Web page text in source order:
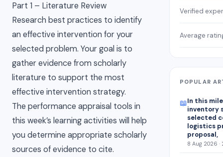
Part 1 – Literature Review
Research best practices to identify
an effective intervention for your
selected problem. Your goal is to
gather evidence from scholarly
literature to support the most
effective intervention strategy.
The performance appraisal tools in
this week’s learning activities will help
you determine appropriate scholarly
sources of evidence to cite.
Verified
Average
POPULAR
📖In this
inventory
selected
logistics
proposal,
8 Aug 2026